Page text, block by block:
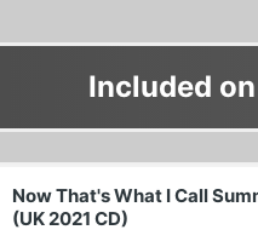
Included
Now That's What I Call
(UK 2021 CD)